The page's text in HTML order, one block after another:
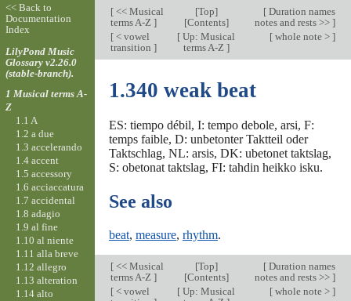
[<< Musical
terms A-Z ]
[Top]
[Contents]
[Duration names
notes and rests >> ]
[< vowel
transition ]
[ Up: Musical
terms A-Z ]
[whole note > ]
1.340 weak beat
ES: tiempo débil, I: tempo debole, arsi, F:
temps faible, D: unbetonter Taktteil oder
Taktschlag, NL: arsis, DK: ubetonet taktslag,
S: obetonat taktslag, FI: tahdin heikko isku.
See also
beat, measure, rhythm.
[<< Musical
terms A-Z ]
[Top]
[Contents]
[Duration names
notes and rests >> ]
[< vowel
[ Up: Musical
[whole note > ]
<< Back to
Documentation
Index
LilyPond Music
Glossary v2.26.0
(stable-branch).
1 Musical terms A-
Z
1.1 A
1.2 a due
1.3 accelerando
1.4 accent
1.5 accessory
1.6 acciaccatura
1.7 accidental
1.8 adagio
1.9 al fine
1.10 al niente
1.11 alla breve
1.12 allegro
1.13 alteration
1.14 alto